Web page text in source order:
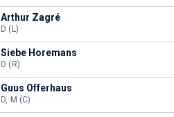
Arthur Zagré
D (L)
Siebe Horemans
D (R)
Guus Offerhaus
D, M (C)